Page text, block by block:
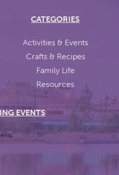
CATEGORIES
Activities & Events
Crafts & Recipes
Family Life
Resources
EVENTS